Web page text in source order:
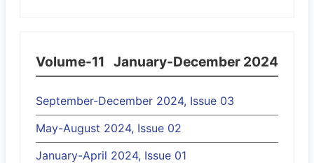
Volume-11 January-December 2024
September-December 2024, Issue 03
May-August 2024, Issue 02
January-April 2024, Issue 01